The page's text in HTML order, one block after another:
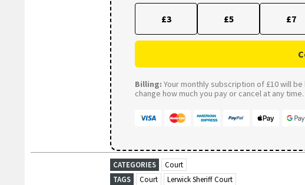
£3 £5 £7
Billing: Your monthly subscription of £10 will
change how much you pay or cancel at any time.
CATEGORIES
Court
TAGS
Court Lerwick Sheriff Court